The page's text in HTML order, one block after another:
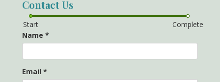
Contact Us
Start
Complete
Name *
Email *